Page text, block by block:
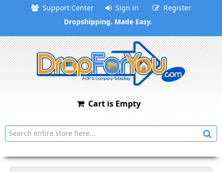
Support Center Sign in
Register
Dropshipping. Made Easy.
Cart is Empty